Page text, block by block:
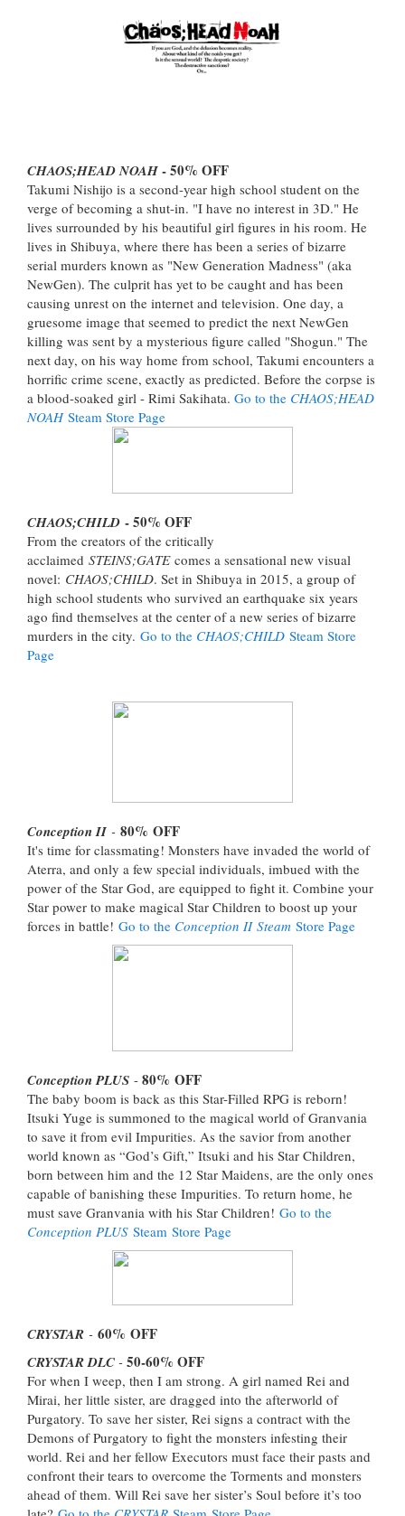
CHAOS;HEAD NOAH- 50% OFF
Takumi Nishijo is a second-year high school student on the
verge of becoming a shut-in. "I have no interest in 3D." He
lives surrounded by his beautiful girl figures in his room. He
lives in Shibuya, where there has been a series of bizarre
serial murders known as "New Generation Madness" (aka
NewGen). The culprit has yet to be caught and has been
causing unrest on the internet and television. One day, a
gruesome image that seemed to predict the next NewGen
killing was sent by a mysterious figure called "Shogun." The
next day, on his way home from school, Takumi encounters a
horrific crime scene, exactly as predicted. Before the corpse is
a blood-soaked girl - Rimi Sakihata. Go to the CHAOS;HEAD
NOAHSteam Store Page
CHAOS;CHILD - 50% OFF
From the creators of the critically
acclaimed STEINS;GATE comes a sensational new visual
novel: CHAOS;CHILD. Set in Shibuya in 2015, a group of
high school students who survived an earthquake six years
ago find themselves at the center of a new series of bizarre
murders in the city. Go to the CHAOS;CHILD Steam Store
Page
Conception II - 80% OFF
It's time for classmating! Monsters have invaded the world of
Aterra, and only a few special individuals, imbued with the
power of the Star God, are equipped to fight it. Combine your
Star power to make magical Star Children to boost up your
forces in battle! Go to the Conception II Steam Store Page
Conception PLUS - 80% OFF
The baby boom is back as this Star-Filled RPG is reborn!
Itsuki Yuge is summoned to the magical world of Granvania
to save it from evil Impurities. As the savior from another
world known as “God’s Gift,” Itsuki and his Star Children,
born between him and the 12 Star Maidens, are the only ones
capable of banishing these Impurities. To return home, he
must save Granvania with his Star Children! Go to the
Conception PLUS Steam Store Page
CRYSTAR - 60% OFF
CRYSTAR DLC - 50-60% OFF
For when I weep, then I am strong. A girl named Rei and
Mirai, her little sister, are dragged into the afterworld of
Purgatory. To save her sister, Rei signs a contract with the
Demons of Purgatory to fight the monsters infesting their
world. Rei and her fellow Executors must face their pasts and
confront their tears to overcome the Torments and monsters
ahead of them. Will Rei save her sister’s Soul before it’s too